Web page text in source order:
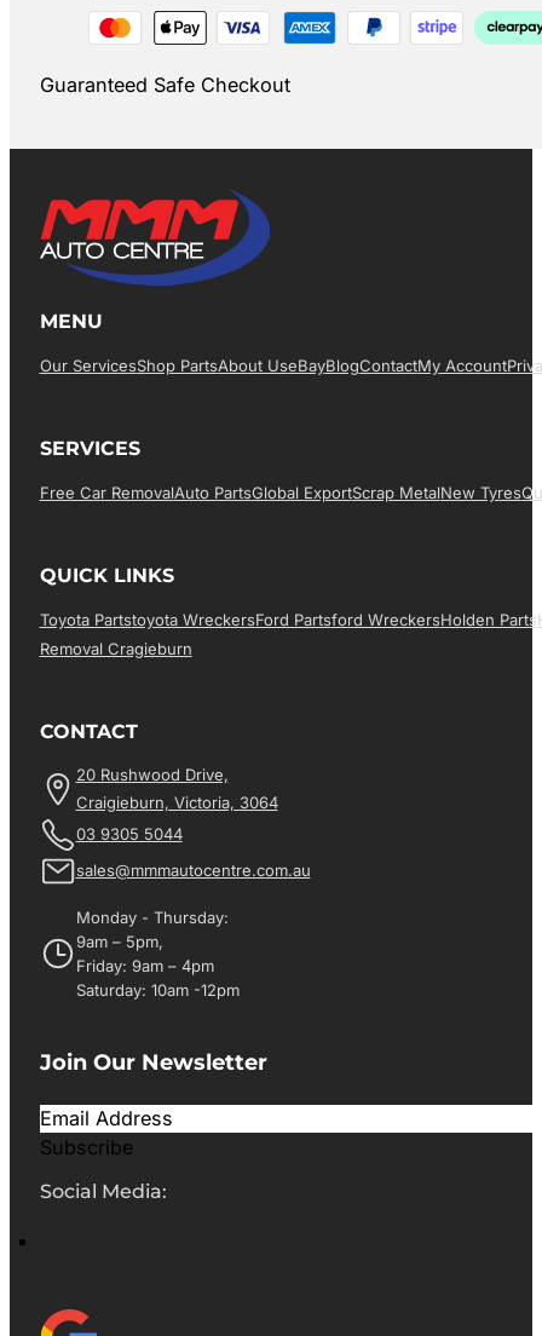
Guaranteed Safe Checkout
MENU
Our ServicesShop PartsAbout UsEBayBlogContactMy Account
SERVICES
Free Car RemovalAuto PartsGlobal ExportScrap MetalNew Tyres
QUICK LINKS
Toyota PartsToyota WreckersFord PartsFord WreckersHolden Parts
Removal Cragieburn
CONTACT
20 Rushwood Drive,
Craigieburn, Victoria, 3064
03 9305 5044
sales@mmmautocentre.com.au
Monday - Thursday:
9am – 5pm,
Friday: 9am – 4pm
Saturday: 10am -12pm
Join Our Newsletter
Subscribe
Social Media: